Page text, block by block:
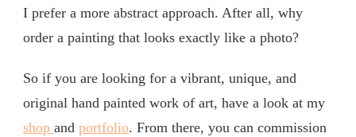
I prefer a more abstract approach. After all, why
order a painting that looks exactly like a photo?
So if you are looking for a vibrant, unique, and
original hand painted work of art, have a look at my
shop and portfolio. From there, you can commission